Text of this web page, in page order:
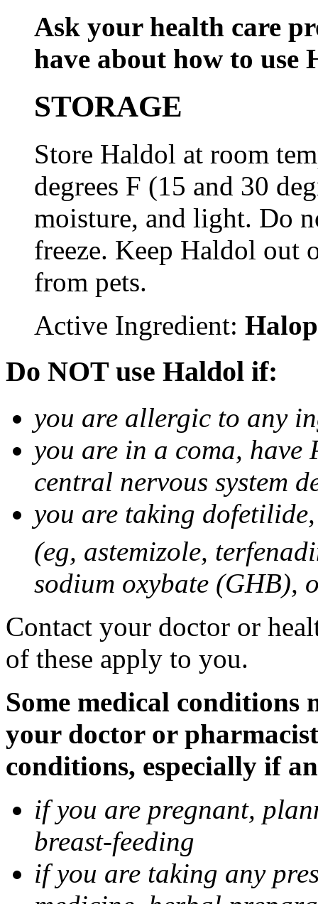
Ask your health care
have about how to use
STORAGE
Store Haldol at room
degrees F (15 and 30
moisture, and light. Do
freeze. Keep Haldol out
from pets.
Active Ingredient:
Do NOT use Haldol if:
you are allergic to any
you are in a coma, have
central nervous system
you are taking
(eg, astemizole,
sodium oxybate (GHB),
Contact your doctor or
of these apply to you.
Some medical
your doctor or
conditions, especially if
if you are pregnant,
breast-feeding
if you are taking any